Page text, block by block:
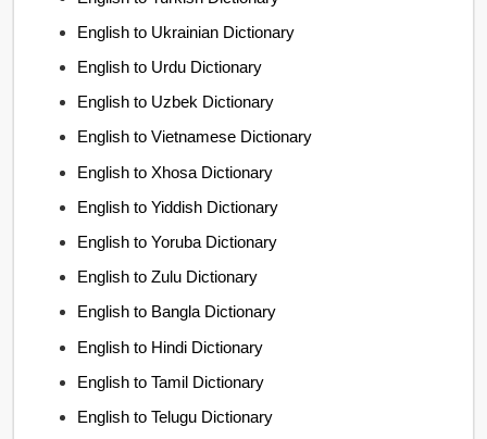
English to Ukrainian Dictionary
English to Urdu Dictionary
English to Uzbek Dictionary
English to Vietnamese Dictionary
English to Xhosa Dictionary
English to Yiddish Dictionary
English to Yoruba Dictionary
English to Zulu Dictionary
English to Bangla Dictionary
English to Hindi Dictionary
English to Tamil Dictionary
English to Telugu Dictionary